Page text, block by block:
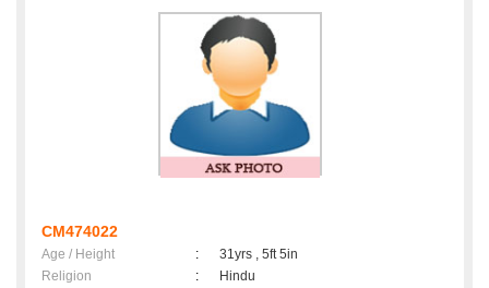
CM474022
Age / Height :
31yrs , 5ft 5in
Religion
:
Hindu